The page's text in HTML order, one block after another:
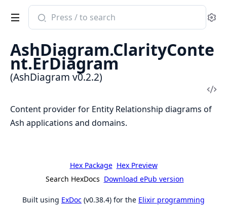
Search
documentation
AshDiagram
AshDiagram.ClarityConte
nt.ErDiagram
(AshDiagram v0.2.2)
Content provider for Entity Relationship diagrams of
Ash applications and domains.
Hex Package Hex Preview
Search HexDocs Download ePub version
Built using ExDoc (v0.38.4) for the Elixir programming